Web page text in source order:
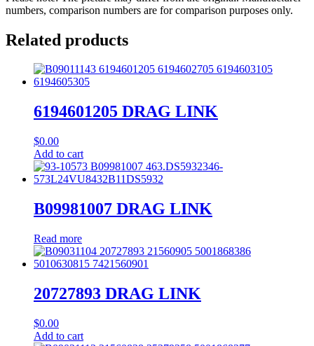
numbers, comparison numbers are for comparison purposes only.
Related products
6194601205 DRAG LINK
$0.00
Add to cart
B09981007 DRAG LINK
Read more
20727893 DRAG LINK
$0.00
Add to cart